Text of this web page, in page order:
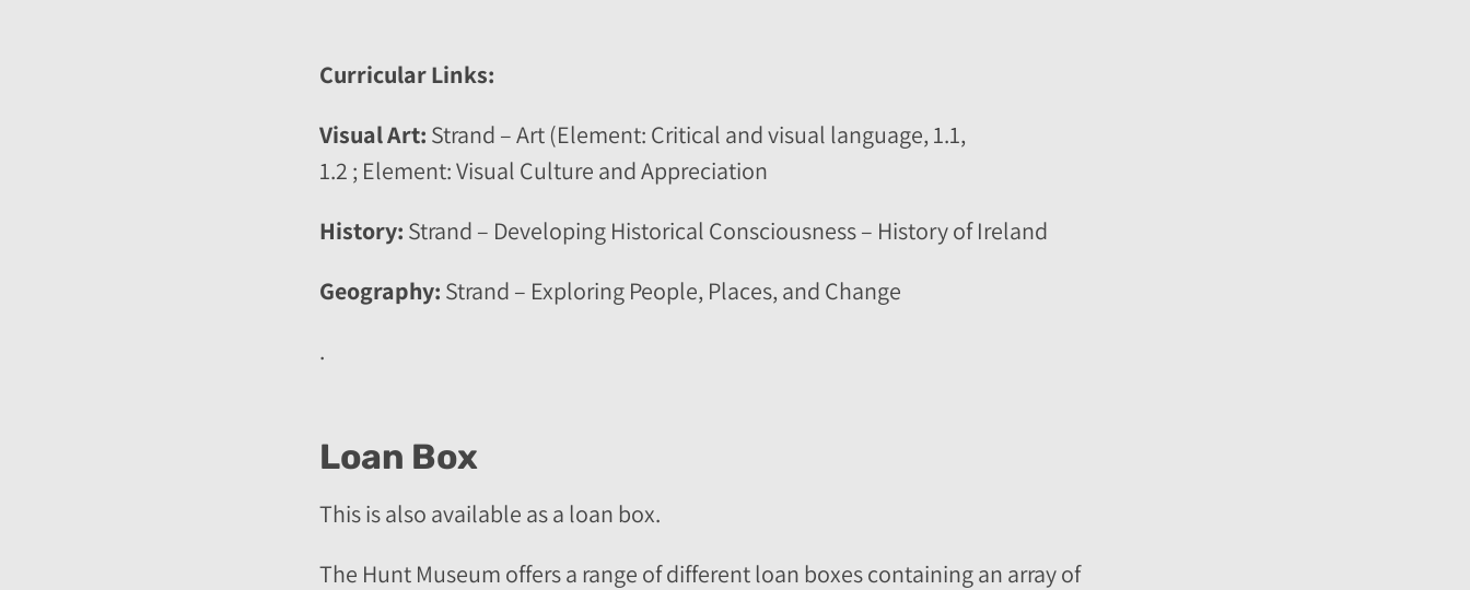
Curricular Links:
Visual Art: Strand – Art (Element: Critical and visual language, 1.1,
1.2 ; Element: Visual Culture and Appreciation
History: Strand – Developing Historical Consciousness – History of Ireland
Geography: Strand – Exploring People, Places, and Change
.
Loan Box
This is also available as a loan box.
The Hunt Museum offers a range of different loan boxes containing an array of